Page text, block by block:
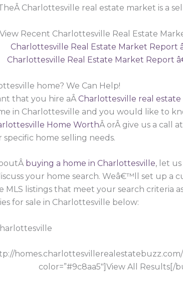
Charlottesville real estate market is a
View Recent Charlottesville Real Estate
Charlottesville Real Estate Market Report
Charlottesville Real Estate Market Report
home? We Can Help!
that you hire aÂ Charlottesville real
in Charlottesville and you would like to
Home WorthÂ orÂ give us a call
home selling needs.
buying a home in Charlottesville, let
your home search. Weâ€™ll set up a
MLS listings that meet your search criteria
for sale in Charlottesville below:
homes.charlottesvillerealestatebuzz.com/
color=”#9c8aa5″]View All Results[/